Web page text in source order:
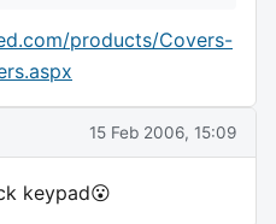
products/Covers-
15 Feb 2006, 15:09
keypad😮